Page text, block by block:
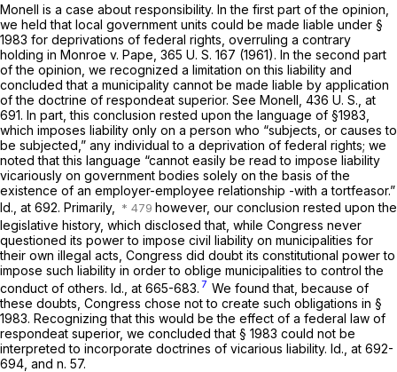
Monell is a case about responsibility. In the first part of the opinion,
we held that local government units could be made liable under §
1983 for deprivations of federal rights, overruling a contrary
holding in Monroe v. Pape, 365 U. S. 167 (1961). In the second part
of the opinion, we recognized a limitation on this liability and
concluded that a municipality cannot be made liable by application
of the doctrine of respondeat superior. See Monell, 436 U. S., at
691. In part, this conclusion rested upon the language of §1983
which imposes liability only on a person who “subjects, or causes to
be subjected,” any individual to a deprivation of federal rights; we
noted that this language “cannot easily be read to impose liability
vicariously on government bodies solely on the basis of the
existence of an employer-employee relationship -with a tortfeasor.”
Id., at 692. Primarily,
however, our conclusion rested upon the
legislative history, which disclosed that, while Congress never
questioned its power to impose civil liability on municipalities for
their own illegal acts, Congress did doubt its constitutional power to
impose such liability in order to oblige municipalities to control the
conduct of others. Id., at 665-683. 7 We found that, because of
these doubts, Congress chose not to create such obligations in §
1983. Recognizing that this would be the effect of a federal law of
respondeat superior, we concluded that § 1983 could not be
interpreted to incorporate doctrines of vicarious liability. Id., at 692-
694, and n. 57.